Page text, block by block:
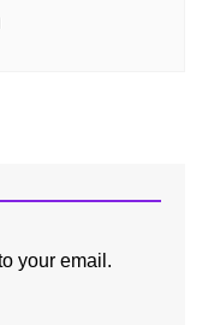
your email.